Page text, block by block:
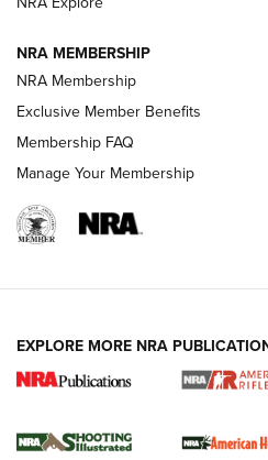
NEWS NEWS
REVIEWS
NRA Women | Review:
GUN REVIEW,HENRY H1 X MODEL .22
NRA MEMBERSHIP
NRA Membership
Exclusive Member Benefits
Membership FAQ
Manage Your Membership
EXPLORE MORE NRA